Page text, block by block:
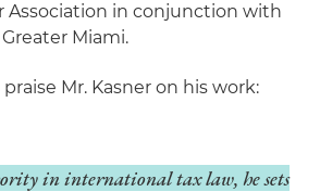
Association in conjunction with
Miami.
Mr. Kasner on his work:
in international tax law, he sets